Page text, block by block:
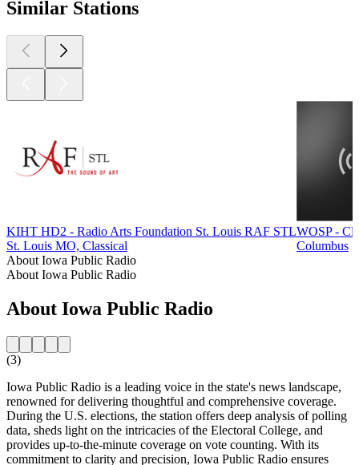
Similar Stations
KIHT HD2 - Radio Arts Foundation St. Louis RAF STL
St. Louis MO, Classical
WOSP -
Columbus
About Iowa Public Radio
About Iowa Public Radio
About Iowa Public Radio
(3)
Iowa Public Radio is a leading voice in the state's news landscape,
renowned for delivering thoughtful and comprehensive coverage.
During the U.S. elections, the station offers deep analysis of polling
data, sheds light on the intricacies of the Electoral College, and
provides up-to-the-minute coverage on vote counting. With its
commitment to clarity and precision, Iowa Public Radio ensures